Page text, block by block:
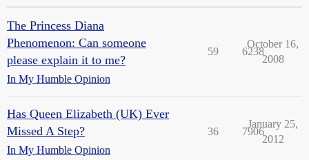
The Princess Diana
Phenomenon: Can someone
please explain it to me?
In My Humble Opinion
59 6238
October 16,
2008
Has Queen Elizabeth (UK) Ever
Missed A Step?
In My Humble Opinion
36 7906
January 25,
2012